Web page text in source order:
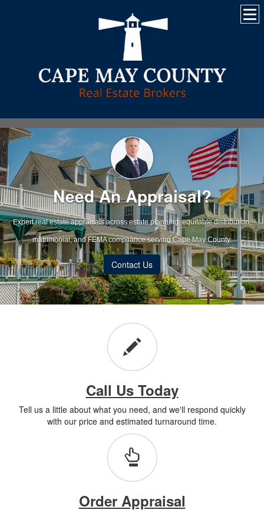
Need An Appraisal?
Expert real estate appraisals across estate planning, equitable distribution,
matrimonial, and FEMA compliance serving Cape May County.
Contact Us
Call Us Today
Tell us a little about what you need, and we'll respond quickly
with our price and estimated turnaround time.
Order Appraisal